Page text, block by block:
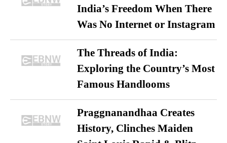
India’s Freedom When There
Was No Internet or Instagram
The Threads of India:
Exploring the Country’s Most
Famous Handlooms
Praggnanandhaa Creates
History, Clinches Maiden